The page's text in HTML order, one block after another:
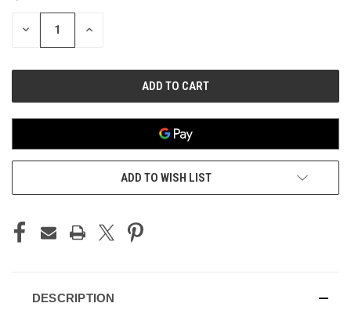
STOCK:
DECREASE INCREASE
ADD TO WISH LIST
DESCRIPTION